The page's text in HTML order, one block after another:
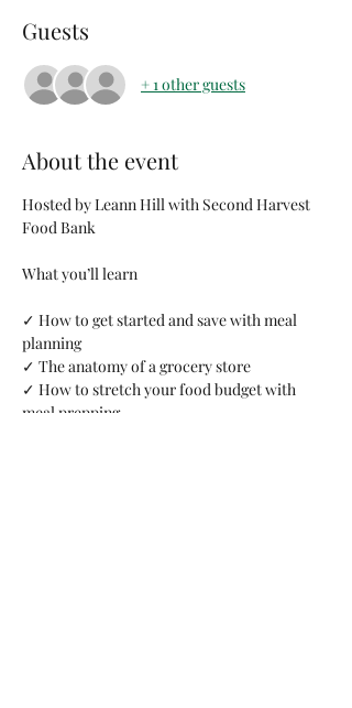
Guests
+ 1 other guests
About the event
Hosted by Leann Hill with Second Harvest
Food Bank
What you’ll learn
✓ How to get started and save with meal
planning
✓ The anatomy of a grocery store
✓ How to stretch your food budget with
meal prepping